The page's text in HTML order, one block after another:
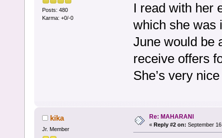
Posts: 480
Karma: +0/-0
I read with her
which she was
June would be
receive offers
She’s very
kika
Jr. Member
Re: MAHARANI
« Reply #2 on: September